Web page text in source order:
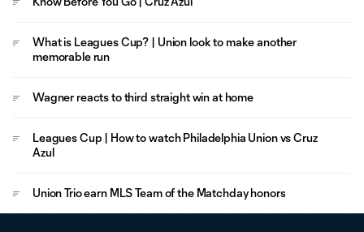
What is Leagues Cup? | Union look to make another
memorable run
Wagner reacts to third straight win at home
Leagues Cup | How to watch Philadelphia Union vs Cruz
Azul
Union Trio earn MLS Team of the Matchday honors